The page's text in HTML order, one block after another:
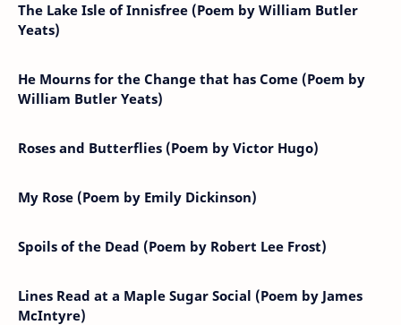
The Lake Isle of Innisfree (Poem by William Butler
Yeats)
He Mourns for the Change that has Come (Poem by
William Butler Yeats)
Roses and Butterflies (Poem by Victor Hugo)
My Rose (Poem by Emily Dickinson)
Spoils of the Dead (Poem by Robert Lee Frost)
Lines Read at a Maple Sugar Social (Poem by James
McIntyre)